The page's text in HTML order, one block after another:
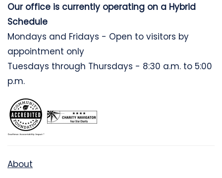
Our office is currently operating on a Hybrid
Schedule
Mondays and Fridays - Open to visitors by
appointment only
Tuesdays through Thursdays - 8:30 a.m. to 5:00
p.m.
About